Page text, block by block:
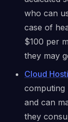
who can
case of
$100 per
they may
Cloud
computing
and can
they